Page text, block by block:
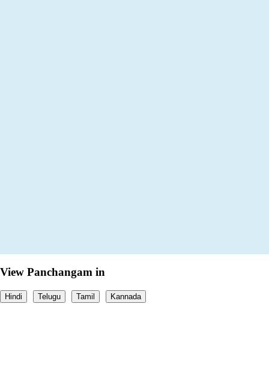
View Panchangam in
Hindi Telugu Tamil Kannada